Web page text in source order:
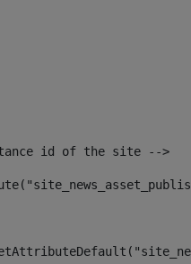
id of the site -->